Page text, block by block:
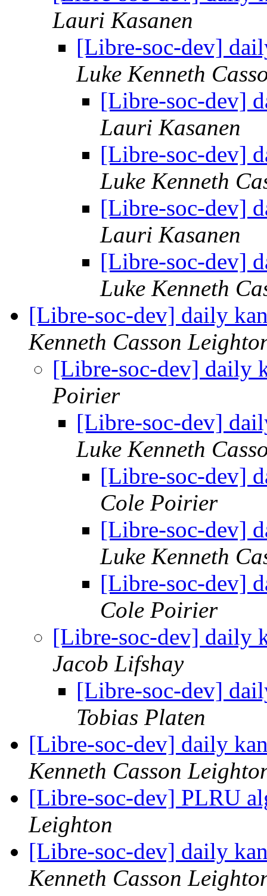
Lauri Kasanen
[Libre-soc-dev]
Luke Kenneth
[Libre-soc-dev]
Lauri Kasanen
[Libre-soc-dev]
Luke Kenneth
[Libre-soc-dev]
Lauri Kasanen
[Libre-soc-dev]
Luke Kenneth
[Libre-soc-dev] daily
Kenneth Casson
[Libre-soc-dev] daily
Poirier
[Libre-soc-dev]
Luke Kenneth
[Libre-soc-dev]
Cole Poirier
[Libre-soc-dev]
Luke Kenneth
[Libre-soc-dev]
Cole Poirier
[Libre-soc-dev] daily
Jacob Lifshay
[Libre-soc-dev]
Tobias Platen
[Libre-soc-dev] daily
Kenneth Casson
[Libre-soc-dev] PLRU
Leighton
[Libre-soc-dev] daily
Kenneth Casson